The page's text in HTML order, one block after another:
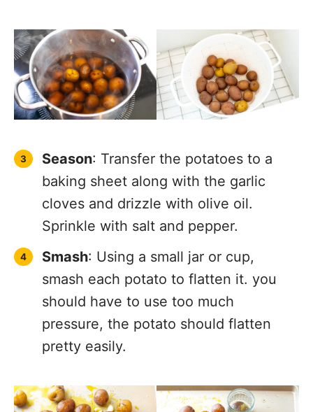
Season: Transfer the potatoes to a
baking sheet along with the garlic
cloves and drizzle with olive oil.
Sprinkle with salt and pepper.
Smash: Using a small jar or cup,
smash each potato to flatten it. you
should have to use too much
pressure, the potato should flatten
pretty easily.